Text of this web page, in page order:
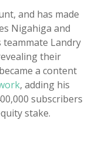
and has made
Nigahiga and
teammate Landry
their
a content
, adding his
subscribers
stake.